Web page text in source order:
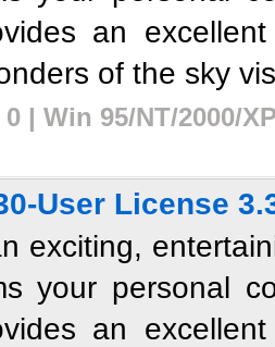
an
of the sky
| Win 95/NT/2000/
User License
exciting,
your personal
an